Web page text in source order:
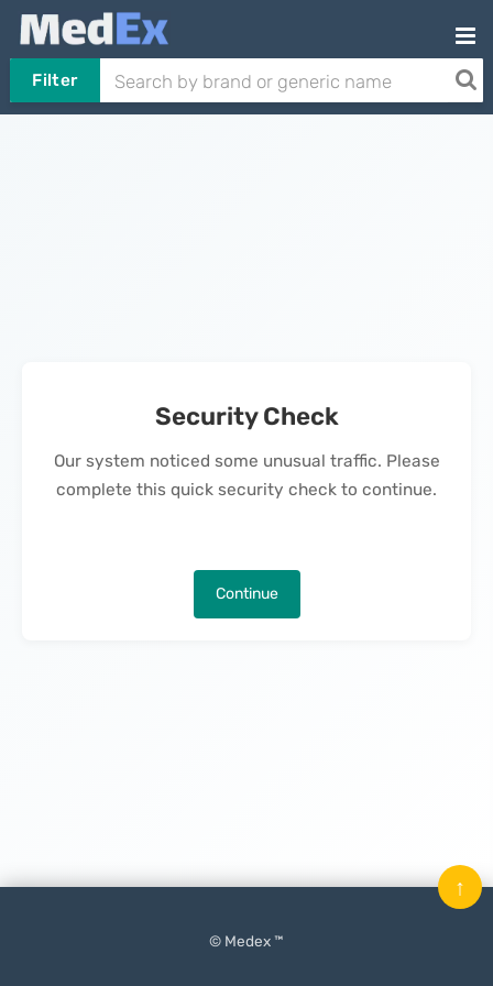
Filter
Security Check
Our system noticed some unusual traffic. Please
complete this quick security check to continue.
Continue
© Medex ™
↑